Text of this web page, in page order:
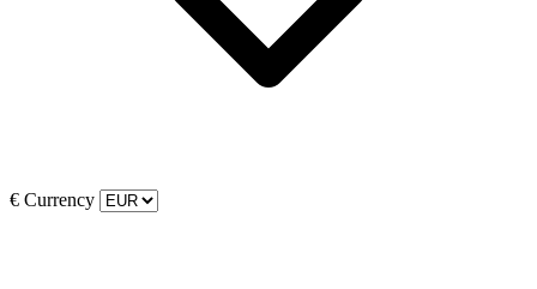
€ Currency